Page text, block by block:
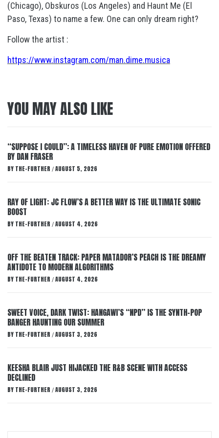
(Chicago), Obskuros (Los Angeles) and Haunt Me (El
Paso, Texas) to name a few. One can only dream right?
Follow the artist :
https://www.instagram.com/man.dime.musica
YOU MAY ALSO LIKE
“SUPPOSE I COULD”: A TIMELESS HAVEN OF PURE EMOTION OFFERED
BY DAN FRASER
BY THE-FURTHER / AUGUST 5, 2026
RAY OF LIGHT: JC FLOW’S A BETTER WAY IS THE ULTIMATE SONIC
BOOST
BY THE-FURTHER / AUGUST 4, 2026
OFF THE BEATEN TRACK: PAPER MATADOR’S PEACH IS THE DREAMY
ANTIDOTE TO MODERN ALGORITHMS
BY THE-FURTHER / AUGUST 4, 2026
SWEET VOICE, DARK TWIST: HANGAWI’S “NPD” IS THE SYNTH-POP
BANGER HAUNTING OUR SUMMER
BY THE-FURTHER / AUGUST 3, 2026
KEESHA BLAIR JUST HIJACKED THE R&B SCENE WITH ACCESS
DECLINED
BY THE-FURTHER / AUGUST 3, 2026